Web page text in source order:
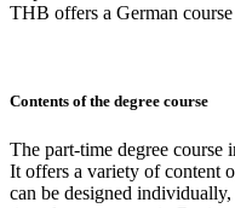
THB offers a German
Contents of the degree course
The part-time degree course
It offers a variety of content
can be designed